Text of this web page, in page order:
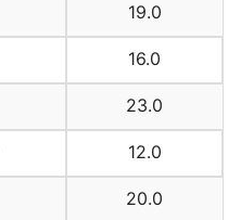
19.0
16.0
23.0
12.0
20.0